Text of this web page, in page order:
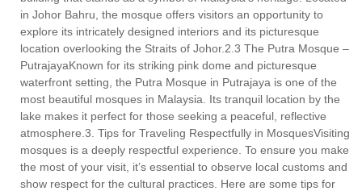
in Johor Bahru, the mosque offers visitors an opportunity to
explore its intricately designed interiors and its picturesque
location overlooking the Straits of Johor.2.3 The Putra Mosque –
PutrajayaKnown for its striking pink dome and picturesque
waterfront setting, the Putra Mosque in Putrajaya is one of the
most beautiful mosques in Malaysia. Its tranquil location by the
lake makes it perfect for those seeking a peaceful, reflective
atmosphere.3. Tips for Traveling Respectfully in MosquesVisiting
mosques is a deeply respectful experience. To ensure you make
the most of your visit, it’s essential to observe local customs and
show respect for the cultural practices. Here are some tips for